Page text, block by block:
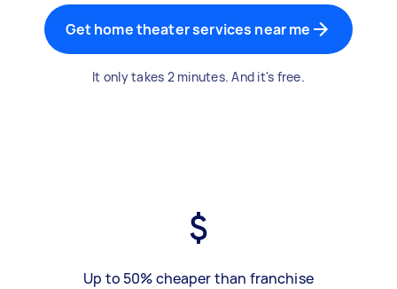
Get home theater services near me
It only takes 2 minutes. And it's free.
Up to 50% cheaper than franchise